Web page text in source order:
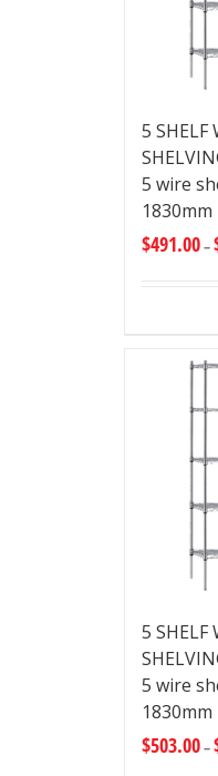
5 SHELF
5 wire
$491.00–
5 SHELF
5 wire
$503.00–